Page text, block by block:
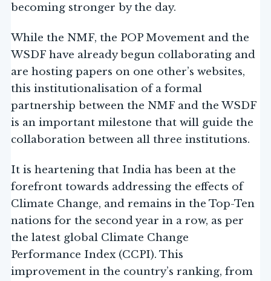
becoming stronger by the day.
While the NMF, the POP Movement and the
WSDF have already begun collaborating and
are hosting papers on one other’s websites,
this institutionalisation of a formal
partnership between the NMF and the WSDF
is an important milestone that will guide the
collaboration between all three institutions.
It is heartening that India has been at the
forefront towards addressing the effects of
Climate Change, and remains in the Top-Ten
nations for the second year in a row, as per
the latest global Climate Change
Performance Index (CCPI). This
improvement in the country’s ranking, from